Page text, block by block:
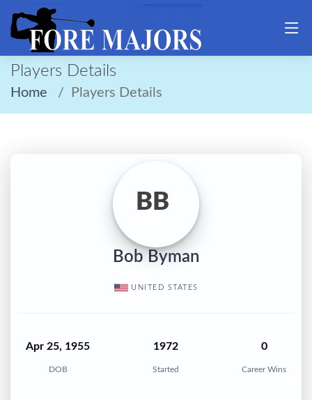
Players Details
Home Players Details
BB
Bob Byman
UNITED STATES
Apr 25, 1955
DOB
1972
Started
0
Career Wins